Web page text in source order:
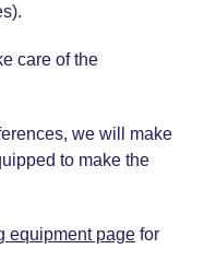
care of the
we will make
to make the
equipment page for